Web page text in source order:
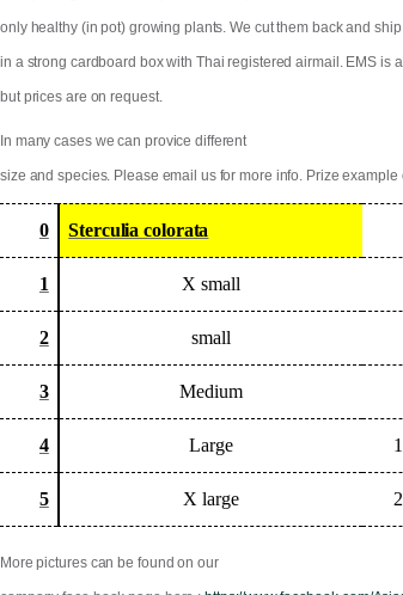
only healthy (in pot) growing plants. We cut them back and
in a strong cardboard box with Thai registered airmail. EMS is
but prices are on request.
In many cases we can provice different
size and species. Please email us for more info. Prize
0 Sterculia colorata
1 X small
2 small
3 Medium
4 Large
5 X large
More pictures can be found on our